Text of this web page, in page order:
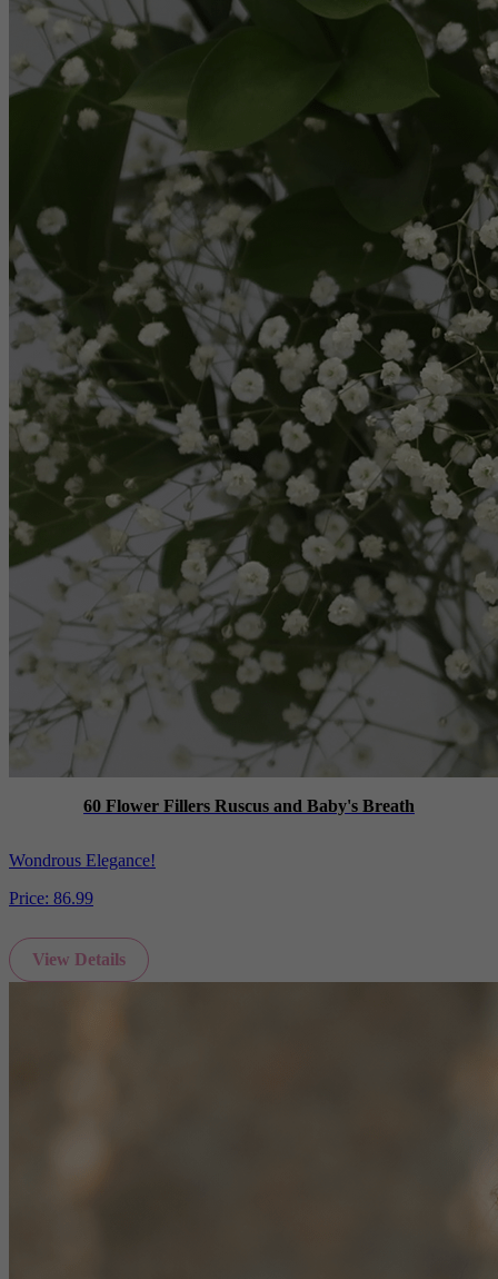
60 Flower Fillers Ruscus and Baby's Breath
Wondrous Elegance!
Price: 86.99
View Details